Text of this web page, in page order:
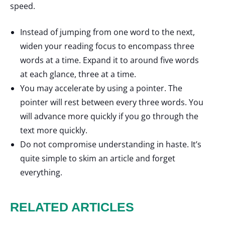
speed.
Instead of jumping from one word to the next,
widen your reading focus to encompass three
words at a time. Expand it to around five words
at each glance, three at a time.
You may accelerate by using a pointer. The
pointer will rest between every three words. You
will advance more quickly if you go through the
text more quickly.
Do not compromise understanding in haste. It’s
quite simple to skim an article and forget
everything.
RELATED ARTICLES